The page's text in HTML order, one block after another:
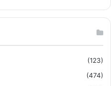
(123)
(474)